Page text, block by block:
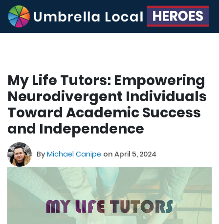
My Life Tutors: Empowering
Neurodivergent Individuals
Toward Academic Success
and Independence
ByMichael Canipe on April 5, 2024